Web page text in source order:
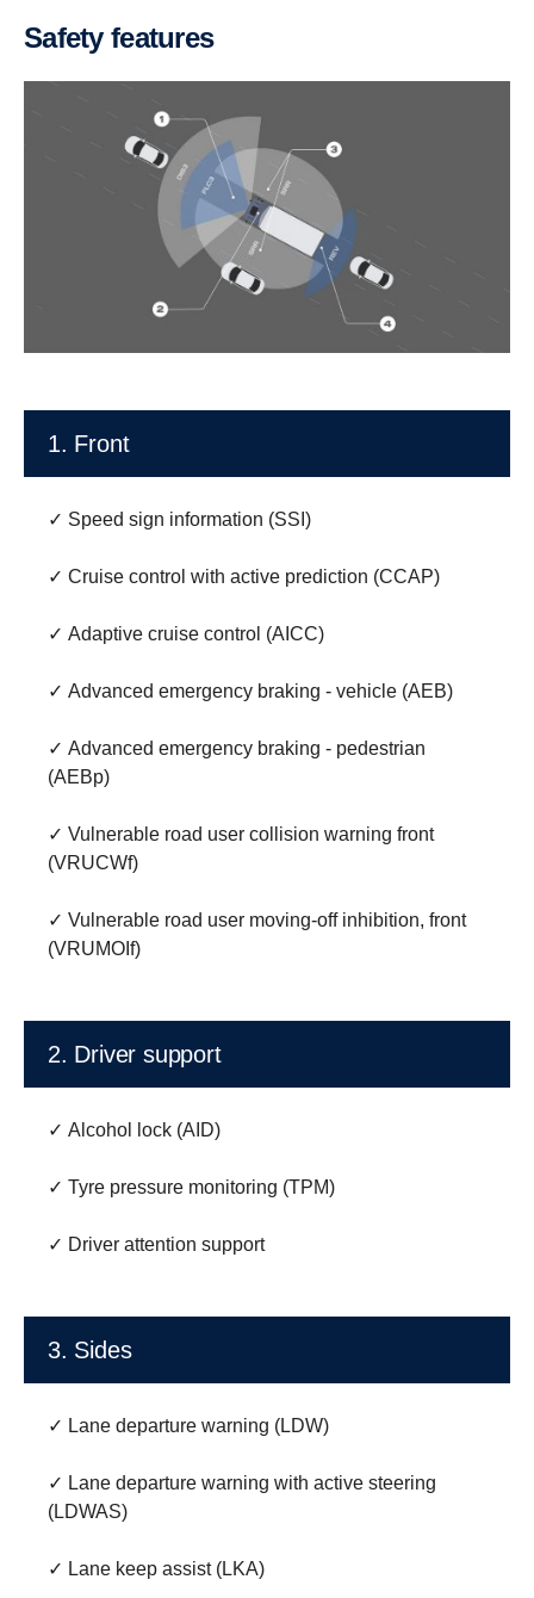
Safety features
1. Front
✓ Speed sign information (SSI)
✓ Cruise control with active prediction (CCAP)
✓ Adaptive cruise control (AICC)
✓ Advanced emergency braking - vehicle (AEB)
✓ Advanced emergency braking - pedestrian
(AEBp)
✓ Vulnerable road user collision warning front
(VRUCWf)
✓ Vulnerable road user moving-off inhibition, front
(VRUMOIf)
2. Driver support
✓ Alcohol lock (AID)
✓ Tyre pressure monitoring (TPM)
✓ Driver attention support
3. Sides
✓ Lane departure warning (LDW)
✓ Lane departure warning with active steering
(LDWAS)
✓ Lane keep assist (LKA)